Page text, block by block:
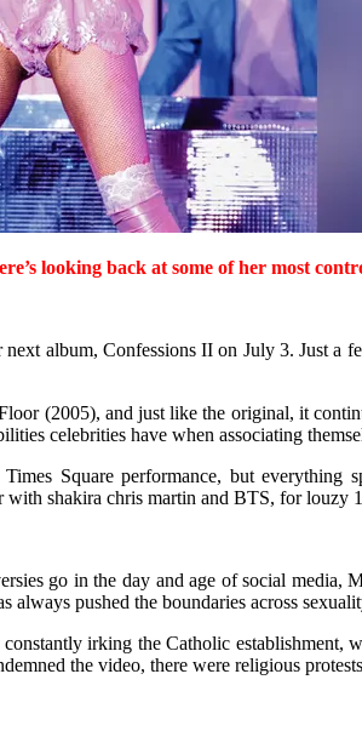
looking back at some of her most
album, Confessions II on July 3. Just a
(2005), and just like the original, it
celebrities have when associating
Square performance, but
shakira chris martin and BTS, for louzy
go in the day and age of social media,
always pushed the boundaries across
irking the Catholic
the video, there were religious